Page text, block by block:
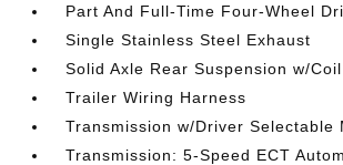
Part And Full-Time Four-Wheel
Single Stainless Steel Exhaust
Solid Axle Rear Suspension w/
Trailer Wiring Harness
Transmission w/Driver Selectable
Transmission: 5-Speed ECT